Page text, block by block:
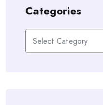
Categories
Categories